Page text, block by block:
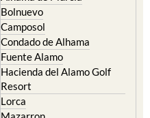
Aledo
Alhama de Murcia
Bolnuevo
Camposol
Condado de Alhama
Fuente Alamo
Hacienda del Alamo Golf
Resort